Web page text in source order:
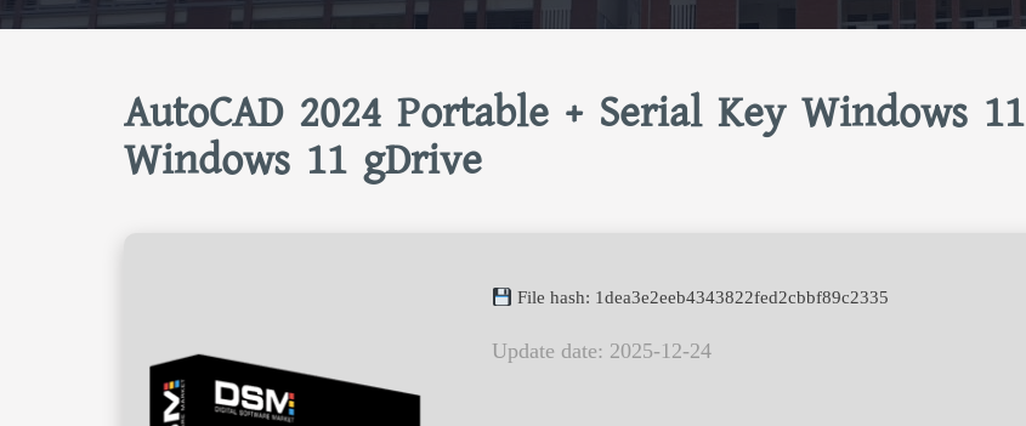
AutoCAD 2024 Portable + Serial Key Windows 11
Windows 11 gDrive
File hash: 1dea3e2eeb4343822fed2cbbf89c2335
Update date: 2025-12-24